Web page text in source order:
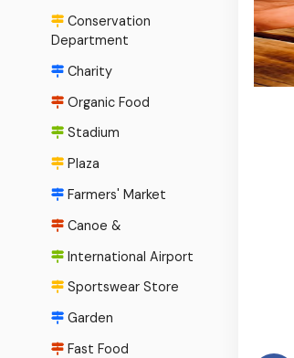
Conservation
Department
Charity
Organic Food
Stadium
Plaza
Farmers' Market
Canoe &
International Airport
Sportswear Store
Garden
Fast Food